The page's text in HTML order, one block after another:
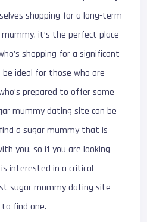
shopping for a long-term
it’s the perfect place
shopping for a significant
ideal for those who are
prepared to offer some
mummy dating site can be
a sugar mummy that is
you. so if you are looking
interested in a critical
sugar mummy dating site
find one.